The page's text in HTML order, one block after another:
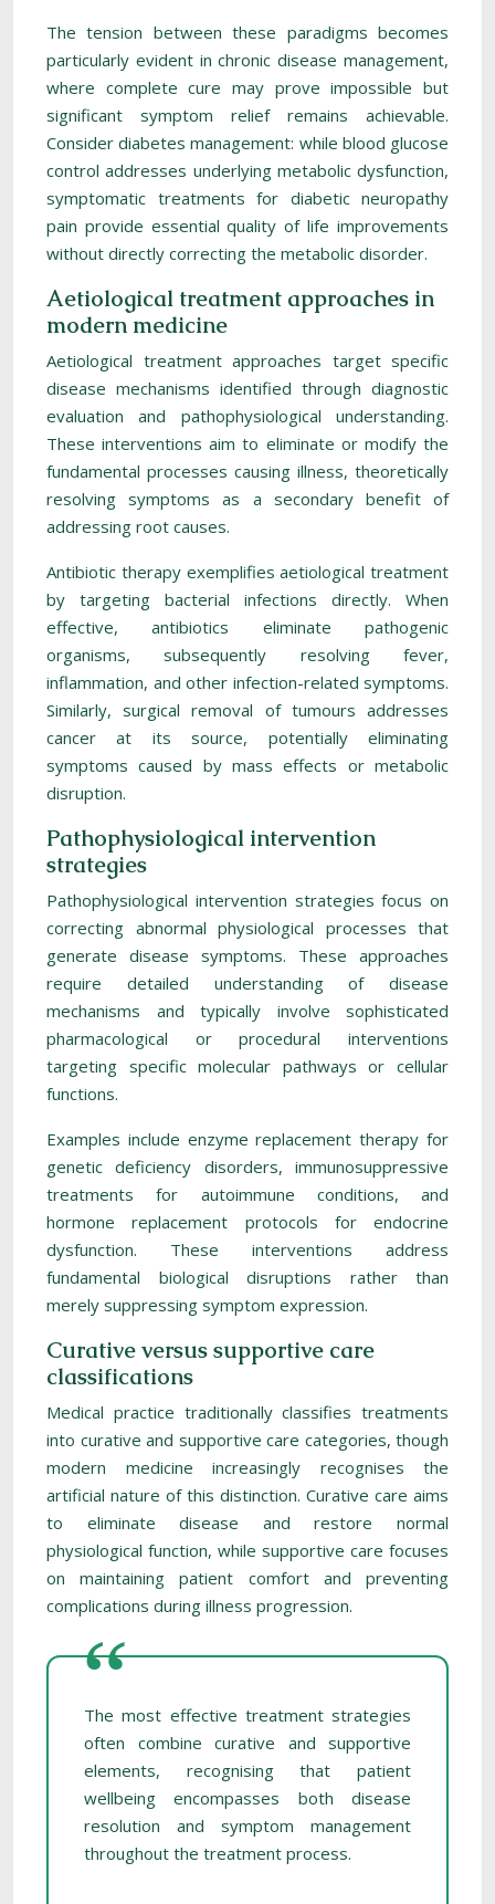
The tension between these paradigms becomes
particularly evident in chronic disease management,
where complete cure may prove impossible but
significant symptom relief remains achievable.
Consider diabetes management: while blood glucose
control addresses underlying metabolic dysfunction,
symptomatic treatments for diabetic neuropathy
pain provide essential quality of life improvements
without directly correcting the metabolic disorder.
Aetiological treatment approaches in
modern medicine
Aetiological treatment approaches target specific
disease mechanisms identified through diagnostic
evaluation and pathophysiological understanding.
These interventions aim to eliminate or modify the
fundamental processes causing illness, theoretically
resolving symptoms as a secondary benefit of
addressing root causes.
Antibiotic therapy exemplifies aetiological treatment
by targeting bacterial infections directly. When
effective, antibiotics eliminate pathogenic
organisms, subsequently resolving fever,
inflammation, and other infection-related symptoms.
Similarly, surgical removal of tumours addresses
cancer at its source, potentially eliminating
symptoms caused by mass effects or metabolic
disruption.
Pathophysiological intervention
strategies
Pathophysiological intervention strategies focus on
correcting abnormal physiological processes that
generate disease symptoms. These approaches
require detailed understanding of disease
mechanisms and typically involve sophisticated
pharmacological or procedural interventions
targeting specific molecular pathways or cellular
functions.
Examples include enzyme replacement therapy for
genetic deficiency disorders, immunosuppressive
treatments for autoimmune conditions, and
hormone replacement protocols for endocrine
dysfunction. These interventions address
fundamental biological disruptions rather than
merely suppressing symptom expression.
Curative versus supportive care
classifications
Medical practice traditionally classifies treatments
into curative and supportive care categories, though
modern medicine increasingly recognises the
artificial nature of this distinction. Curative care aims
to eliminate disease and restore normal
physiological function, while supportive care focuses
on maintaining patient comfort and preventing
complications during illness progression.
The most effective treatment strategies
often combine curative and supportive
elements, recognising that patient
wellbeing encompasses both disease
resolution and symptom management
throughout the treatment process.